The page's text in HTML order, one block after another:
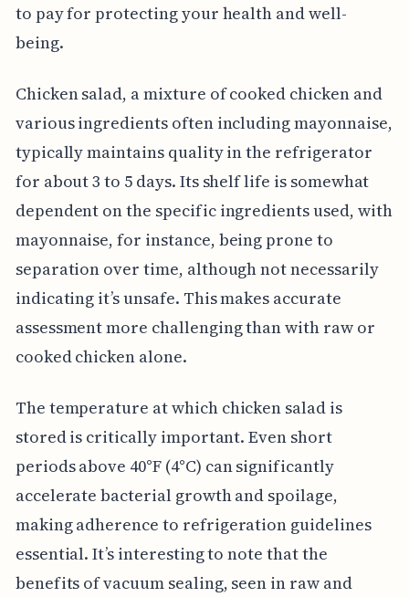
to pay for protecting your health and well-
being.
Chicken salad, a mixture of cooked chicken and
various ingredients often including mayonnaise,
typically maintains quality in the refrigerator
for about 3 to 5 days. Its shelf life is somewhat
dependent on the specific ingredients used, with
mayonnaise, for instance, being prone to
separation over time, although not necessarily
indicating it’s unsafe. This makes accurate
assessment more challenging than with raw or
cooked chicken alone.
The temperature at which chicken salad is
stored is critically important. Even short
periods above 40°F (4°C) can significantly
accelerate bacterial growth and spoilage,
making adherence to refrigeration guidelines
essential. It’s interesting to note that the
benefits of vacuum sealing, seen in raw and